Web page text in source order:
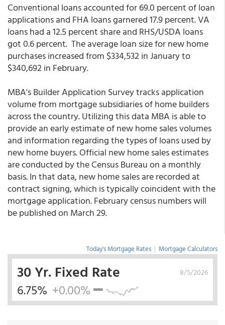
Conventional loans accounted for 69.0 percent of loan
applications and FHA loans garnered 17.9 percent. VA
loans had a 12.5 percent share and RHS/USDA loans
got 0.6 percent. The average loan size for new home
purchases increased from $334,532 in January to
$340,692 in February.
MBA's Builder Application Survey tracks application
volume from mortgage subsidiaries of home builders
across the country. Utilizing this data MBA is able to
provide an early estimate of new home sales volumes
and information regarding the types of loans used by
new home buyers. Official new home sales estimates
are conducted by the Census Bureau on a monthly
basis. In that data, new home sales are recorded at
contract signing, which is typically coincident with the
mortgage application. February census numbers will
be published on March 29.
Today's Mortgage Rates | Mortgage Calculators
8/5/2026
30 Yr. Fixed Rate
6.75% +0.00%